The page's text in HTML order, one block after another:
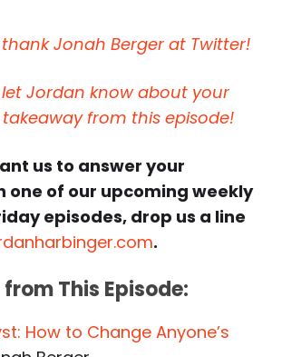
Jonah Berger at Twitter!
Jordan know about your
from this episode!
us to answer your
one of our upcoming weekly
episodes, drop us a line
.
This Episode:
How to Change Anyone’s